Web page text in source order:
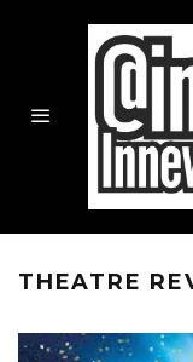
THEATRE